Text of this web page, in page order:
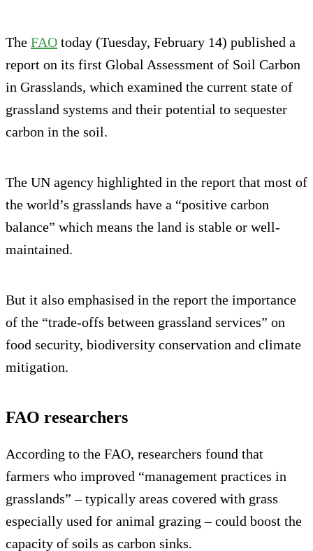
The FAO today (Tuesday, February 14) published a
report on its first Global Assessment of Soil Carbon
in Grasslands, which examined the current state of
grassland systems and their potential to sequester
carbon in the soil.
The UN agency highlighted in the report that most of
the world’s grasslands have a “positive carbon
balance” which means the land is stable or well-
maintained.
But it also emphasised in the report the importance
of the “trade-offs between grassland services” on
food security, biodiversity conservation and climate
mitigation.
FAO researchers
According to the FAO, researchers found that
farmers who improved “management practices in
grasslands” – typically areas covered with grass
especially used for animal grazing – could boost the
capacity of soils as carbon sinks.